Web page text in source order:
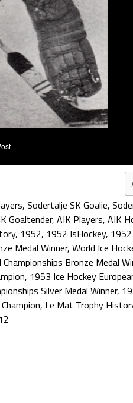
, Sodertalje SK Goalie,
Goaltender, AIK Players, AIK
, 1952, 1952 IsHockey,
Medal Winner, World Ice
Bronze Medal
, 1953 Ice Hockey
Silver Medal Winner,
, Le Mat Trophy